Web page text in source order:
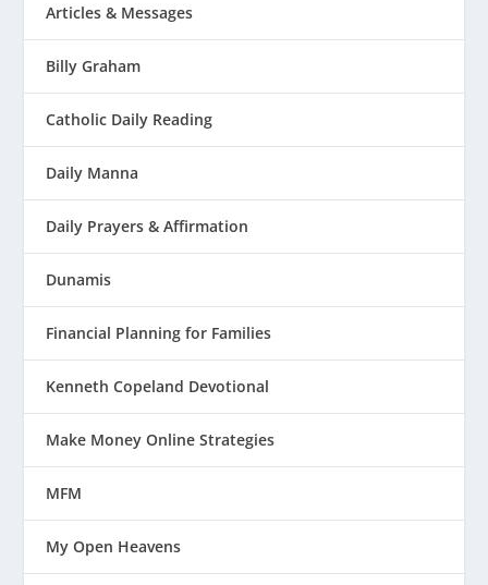
Articles & Messages
Billy Graham
Catholic Daily Reading
Daily Manna
Daily Prayers & Affirmation
Dunamis
Financial Planning for Families
Kenneth Copeland Devotional
Make Money Online Strategies
MFM
My Open Heavens